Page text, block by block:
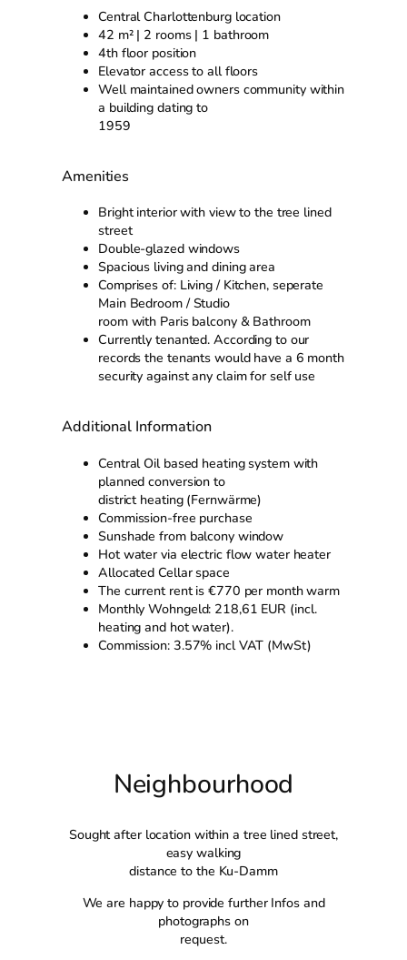
Central Charlottenburg location
42 m² | 2 rooms | 1 bathroom
4th floor position
Elevator access to all floors
Well maintained owners community within
a building dating to
1959
Amenities
Bright interior with view to the tree lined
street
Double-glazed windows
Spacious living and dining area
Comprises of: Living / Kitchen, seperate
Main Bedroom / Studio
room with Paris balcony & Bathroom
Currently tenanted. According to our
records the tenants would have a 6 month
security against any claim for self use
Additional Information
Central Oil based heating system with
planned conversion to
district heating (Fernwärme)
Commission-free purchase
Sunshade from balcony window
Hot water via electric flow water heater
Allocated Cellar space
The current rent is €770 per month warm
Monthly Wohngeld: 218,61 EUR (incl.
heating and hot water).
Commission: 3.57% incl VAT (MwSt)
Neighbourhood
Sought after location within a tree lined street,
easy walking
distance to the Ku-Damm
We are happy to provide further Infos and
photographs on
request.